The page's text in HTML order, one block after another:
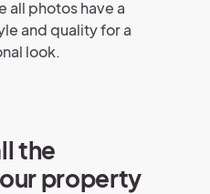
all photos have a
and quality for a
look.
the
property